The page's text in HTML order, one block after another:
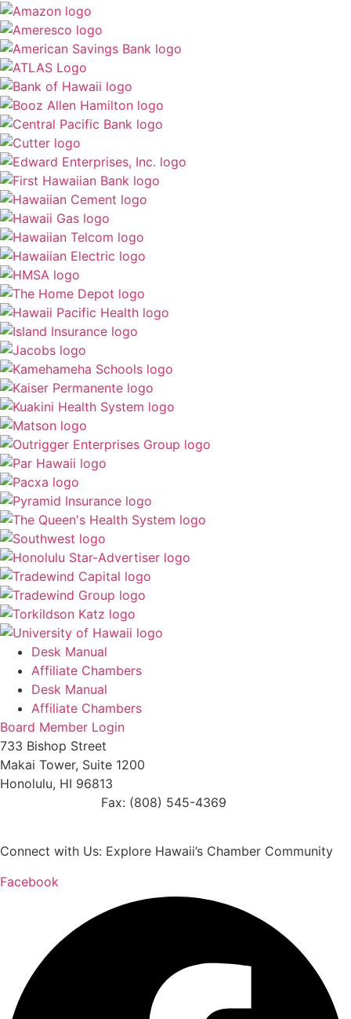
Desk Manual
Affiliate Chambers
Desk Manual
Affiliate Chambers
Board Member Login
733 Bishop Street
Makai Tower, Suite 1200
Honolulu, HI 96813
Fax: (808) 545-4369
Connect with Us: Explore Hawaii’s Chamber Community
Facebook